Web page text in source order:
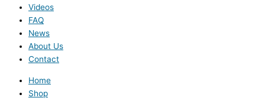
Videos
FAQ
News
About Us
Contact
Home
Shop